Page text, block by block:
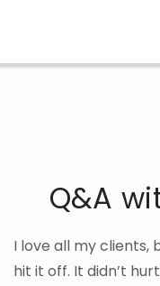
Q&A
I love all my clients,
hit it off. It didn’t